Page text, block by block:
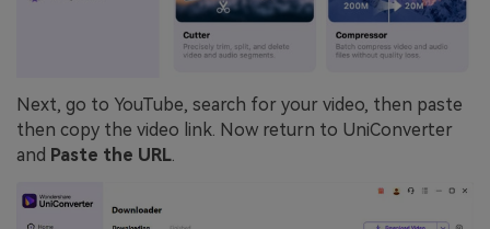
Next, go to YouTube, search for your video, then paste
then copy the video link. Now return to UniConverter
and Paste the URL.